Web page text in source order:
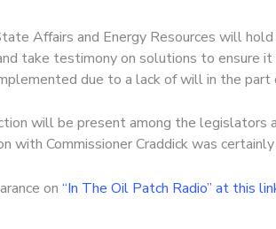
Affairs and Energy Resources will
take testimony on solutions to ensure
due to a lack of will in the part
will be present among the
with Commissioner Craddick was
on “In The Oil Patch Radio” at this